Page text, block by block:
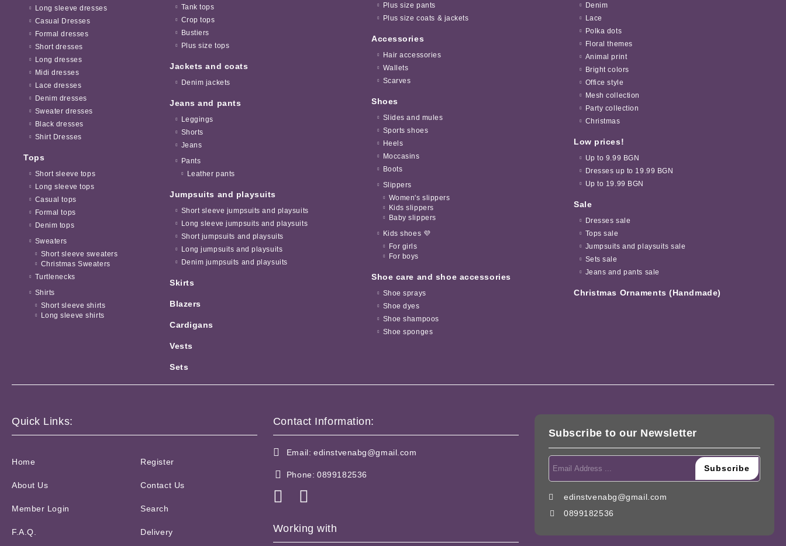
Long sleeve dresses
Casual Dresses
Formal dresses
Short dresses
Long dresses
Midi dresses
Lace dresses
Denim dresses
Sweater dresses
Black dresses
Shirt Dresses
Tops
Short sleeve tops
Long sleeve tops
Casual tops
Formal tops
Denim tops
Sweaters
Short sleeve sweaters
Christmas Sweaters
Turtlenecks
Shirts
Short sleeve shirts
Long sleeve shirts
Tank tops
Crop tops
Bustiers
Plus size tops
Jackets and coats
Denim jackets
Jeans and pants
Leggings
Shorts
Jeans
Pants
Leather pants
Jumpsuits and playsuits
Short sleeve jumpsuits and playsuits
Long sleeve jumpsuits and playsuits
Short jumpsuits and playsuits
Long jumpsuits and playsuits
Denim jumpsuits and playsuits
Skirts
Blazers
Cardigans
Vests
Sets
Plus size pants
Plus size coats & jackets
Accessories
Hair accessories
Wallets
Scarves
Shoes
Slides and mules
Sports shoes
Heels
Moccasins
Boots
Slippers
Women's slippers
Kids slippers
Baby slippers
Kids shoes 💜
For girls
For boys
Shoe care and shoe accessories
Shoe sprays
Shoe dyes
Shoe shampoos
Shoe sponges
Denim
Lace
Polka dots
Floral themes
Animal print
Bright colors
Office style
Mesh collection
Party collection
Christmas
Low prices!
Up to 9.99 BGN
Dresses up to 19.99 BGN
Up to 19.99 BGN
Sale
Dresses sale
Tops sale
Jumpsuits and playsuits sale
Sets sale
Jeans and pants sale
Christmas Ornaments (Handmade)
Quick Links:
Home
About Us
Member Login
F.A.Q.
Register
Contact Us
Search
Delivery
Contact Information:
Email: edinstvenabg@gmail.com
Phone: 0899182536
Working with
Subscribe to our Newsletter
edinstvenabg@gmail.com
0899182536